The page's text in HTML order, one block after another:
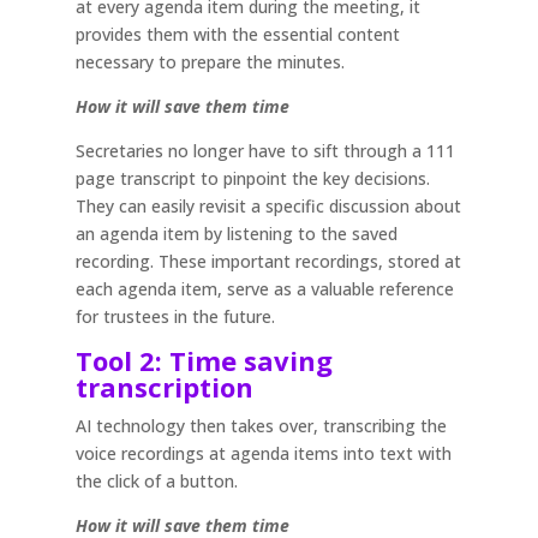
at every agenda item during the meeting, it
provides them with the essential content
necessary to prepare the minutes.
How it will save them time
Secretaries no longer have to sift through a 111
page transcript to pinpoint the key decisions.
They can easily revisit a specific discussion about
an agenda item by listening to the saved
recording. These important recordings, stored at
each agenda item, serve as a valuable reference
for trustees in the future.
Tool 2: Time saving
transcription
AI technology then takes over, transcribing the
voice recordings at agenda items into text with
the click of a button.
How it will save them time